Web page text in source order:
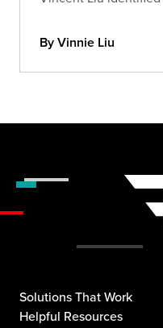
By Vinnie Liu
Solutions That Work
Helpful Resources